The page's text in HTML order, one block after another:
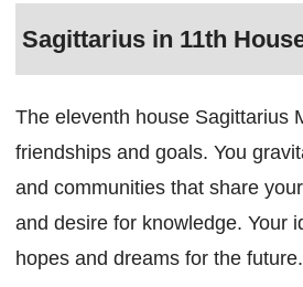
Sagittarius in 11th
The eleventh house Sagittarius
friendships and goals. You
and communities that share
and desire for knowledge. Your
hopes and dreams for the future.